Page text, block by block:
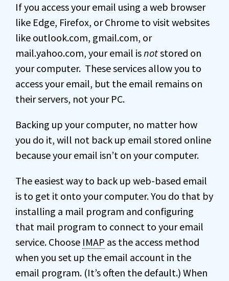
If you access your email using a web browser
like Edge, Firefox, or Chrome to visit websites
like outlook.com, gmail.com, or
mail.yahoo.com, your email isnotstored on
your computer. These services allow you to
access your email, but the email remains on
their servers, not your PC.
Backing up your computer, no matter how
you do it, will not back up email stored online
because your email isn’t on your computer.
The easiest way to back up web-based email
is to get it onto your computer. You do that by
installing a mail program and configuring
that mail program to connect to your email
service. Choose IMAP as the access method
when you set up the email account in the
email program. (It’s often the default.) When